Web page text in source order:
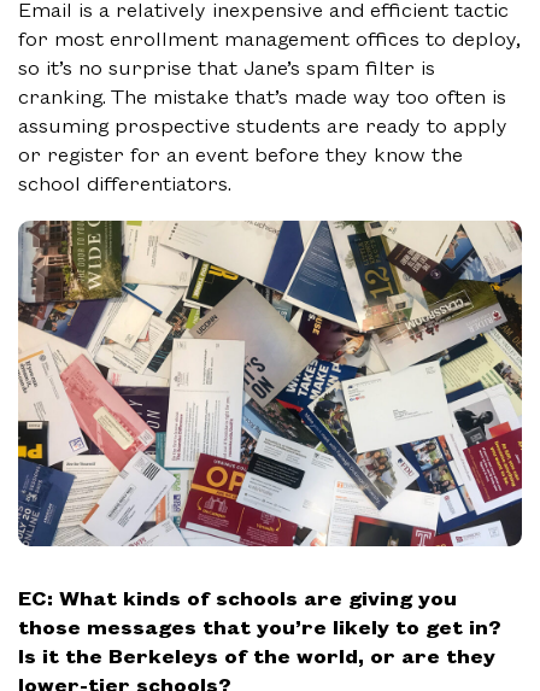
Email is a relatively inexpensive and efficient tactic
for most enrollment management offices to deploy,
so it’s no surprise that Jane’s spam filter is
cranking. The mistake that’s made way too often is
assuming prospective students are ready to apply
or register for an event before they know the
school differentiators.
EC: What kinds of schools are giving you
those messages that you’re likely to get in?
Is it the Berkeleys of the world, or are they
lower-tier schools?